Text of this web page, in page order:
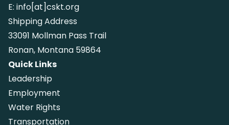
E: info[at]cskt.org
Shipping Address
33091 Mollman Pass Trail
Ronan, Montana 59864
Quick Links
Leadership
Employment
Water Rights
Transportation